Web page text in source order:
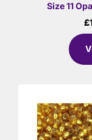
Size 11